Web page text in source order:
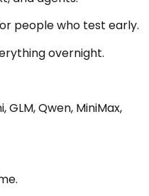
people who test early.
overnight.
GLM, Qwen, MiniMax,